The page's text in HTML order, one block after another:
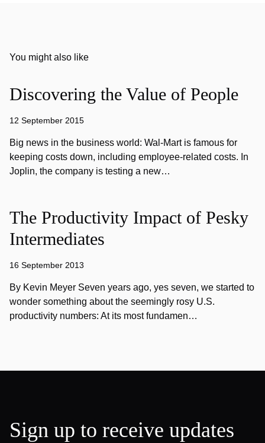
You might also like
Discovering the Value of People
12 September 2015
Big news in the business world: Wal-Mart is famous for
keeping costs down, including employee-related costs. In
Joplin, the company is testing a new…
The Productivity Impact of Pesky
Intermediates
16 September 2013
By Kevin Meyer Seven years ago, yes seven, we started to
wonder something about the seemingly rosy U.S.
productivity numbers: At its most fundamen…
Sign up to receive updates